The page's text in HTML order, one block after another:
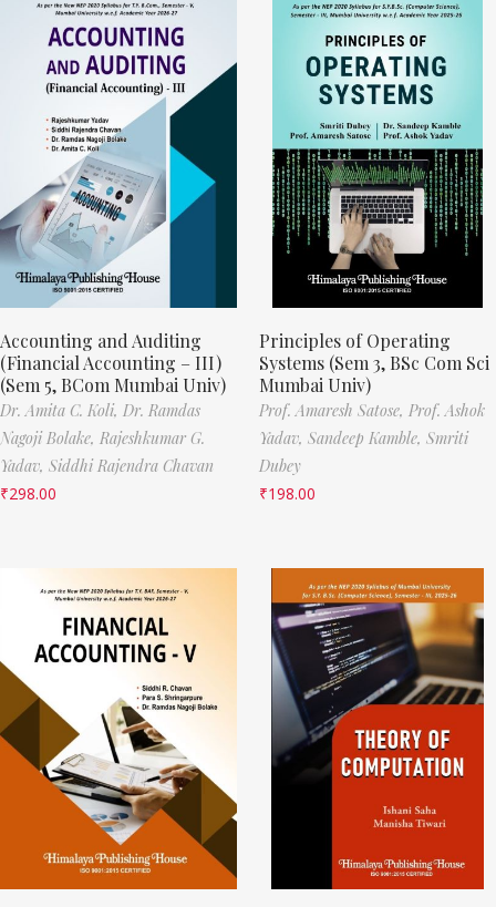
Accounting and Auditing
(Financial Accounting – III)
(Sem 5, BCom Mumbai Univ)
Dr. Amita C. Koli, Dr. Ramdas
Nagoji Bolake, Rajeshkumar G.
Yadav, Siddhi Rajendra Chavan
₹298.00
Principles of Operating
Systems (Sem 3, BSc Com Sci
Mumbai Univ)
Prof. Amaresh Satose, Prof. Ashok
Yadav, Sandeep Kamble, Smriti
Dubey
₹198.00